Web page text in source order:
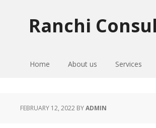
Ranchi
Home About us Services
FEBRUARY 12, 2022 BYADMIN